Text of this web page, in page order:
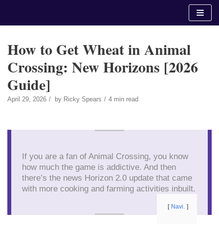
How to Get Wheat in Animal
Crossing: New Horizons [2026
Guide]
April 29, 2026 by Ricky Spears 4 min read
If you are a fan of Animal Crossing, you know
how much the game is addictive. And then
there’s the news Horizon 2.0 update that came
with more cooking and farming activities inbuilt.
Navi.